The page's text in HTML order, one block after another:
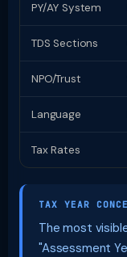
PY/AY System
TDS Sections
NPO/Trust
Language
Tax Rates
TAX YEAR
The most
"Assessment